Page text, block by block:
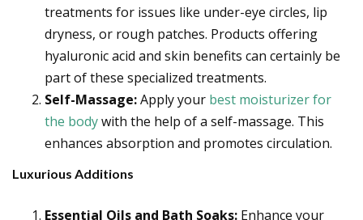
treatments for issues like under-eye circles, lip
dryness, or rough patches. Products offering
hyaluronic acid and skin benefits can certainly be
part of these specialized treatments.
Self-Massage:Apply your best moisturizer for
the bodywith the help of a self-massage. This
enhances absorption and promotes circulation.
Luxurious Additions
Essential Oils and Bath Soaks: Enhance your